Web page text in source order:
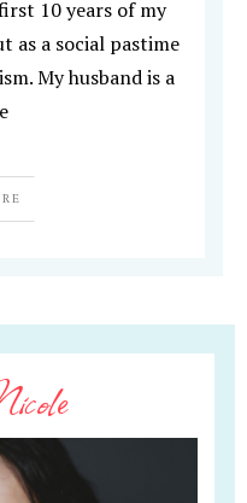
10 years of my
as a social pastime
My husband is a